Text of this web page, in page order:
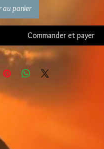
au panier
Commander et payer